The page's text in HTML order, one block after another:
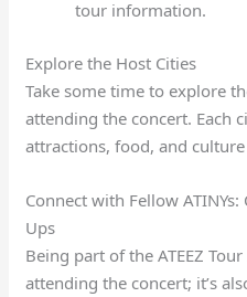
tour information.
Explore the Host Cities
Take some time to explore
attending the concert. Each
attractions, food, and
Connect with Fellow
Ups
Being part of the ATEEZ
attending the concert; it’s